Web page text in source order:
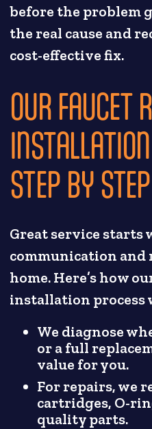
before the problem
the real cause and
cost-effective fix.
OUR FAUCET
STEP BY STEP
Great service starts
communication and
home. Here’s how
installation process
We diagnose
or a full
value for you.
For repairs, we
cartridges, O-
quality parts.